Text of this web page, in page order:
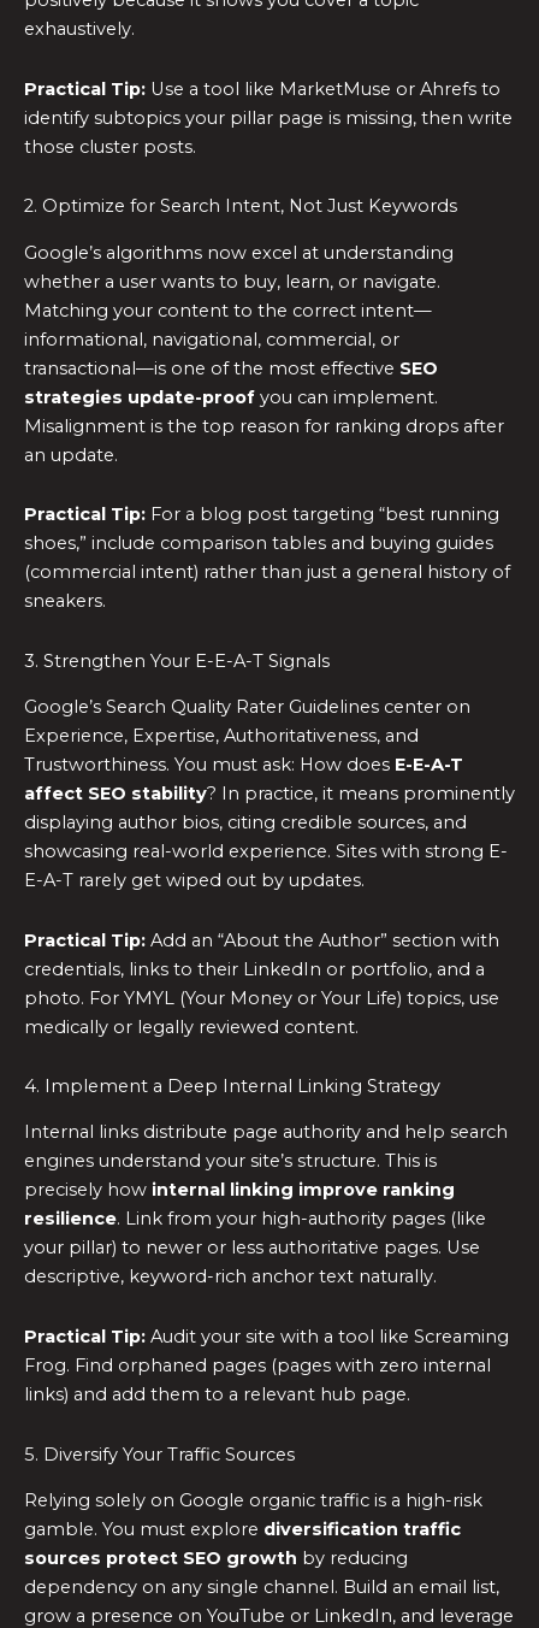
exhaustively.
Practical Tip: Use a tool like MarketMuse or Ahrefs to
identify subtopics your pillar page is missing, then write
those cluster posts.
2. Optimize for Search Intent, Not Just Keywords
Google’s algorithms now excel at understanding
whether a user wants to buy, learn, or navigate.
Matching your content to the correct intent—
informational, navigational, commercial, or
transactional—is one of the most effective SEO
strategies update-proof you can implement.
Misalignment is the top reason for ranking drops after
an update.
Practical Tip: For a blog post targeting “best running
shoes,” include comparison tables and buying guides
(commercial intent) rather than just a general history of
sneakers.
3. Strengthen Your E-E-A-T Signals
Google’s Search Quality Rater Guidelines center on
Experience, Expertise, Authoritativeness, and
Trustworthiness. You must ask: How does E-E-A-T
affect SEO stability? In practice, it means prominently
displaying author bios, citing credible sources, and
showcasing real-world experience. Sites with strong E-
E-A-T rarely get wiped out by updates.
Practical Tip: Add an “About the Author” section with
credentials, links to their LinkedIn or portfolio, and a
photo. For YMYL (Your Money or Your Life) topics, use
medically or legally reviewed content.
4. Implement a Deep Internal Linking Strategy
Internal links distribute page authority and help search
engines understand your site’s structure. This is
precisely how internal linking improve ranking
resilience. Link from your high-authority pages (like
your pillar) to newer or less authoritative pages. Use
descriptive, keyword-rich anchor text naturally.
Practical Tip: Audit your site with a tool like Screaming
Frog. Find orphaned pages (pages with zero internal
links) and add them to a relevant hub page.
5. Diversify Your Traffic Sources
Relying solely on Google organic traffic is a high-risk
gamble. You must explore diversification traffic
sources protect SEO growth by reducing
dependency on any single channel. Build an email list,
grow a presence on YouTube or LinkedIn, and leverage